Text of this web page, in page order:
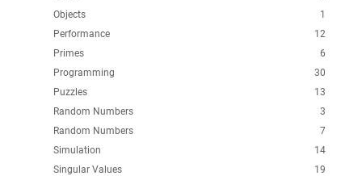
1
Objects
12
Performance
6
Primes
30
Programming
13
Puzzles
3
Random Numbers
7
Random Numbers
14
Simulation
19
Singular Values